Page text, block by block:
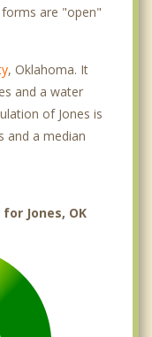
are "open"
, Oklahoma. It
and a water
of Jones is
and a median
Jones, OK